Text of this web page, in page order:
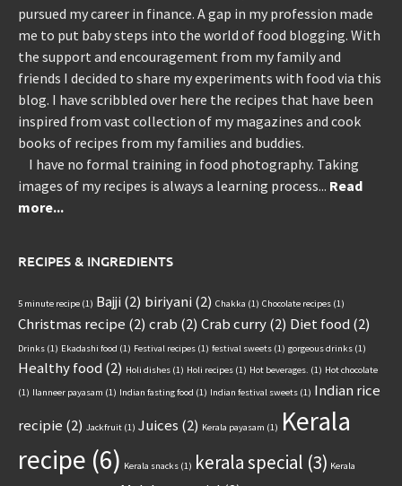
pursued my career in finance. A gap in my profession made
me to put baby steps into the world of food blogging. With
the support and encouragement from my family and
friends I decided to share my experiments with food via this
blog. I have scribbled over here the recipes that have been
inspired from vast collection of my magazines and cook
books of recipes from my families and buddies.
I have no formal training in food photography. Taking
images of my recipes is always a learning process... Read
more...
RECIPES & INGREDIENTS
5 minute recipe (1) Bajji(2) biriyani(2) Chakka (1) Chocolate recipes (1)
Christmas recipe (2) crab (2) Crab curry(2) Diet food (2)
Drinks (1) Ekadashi food (1) Festival recipes (1) festival sweets (1) gorgeous drinks (1)
Healthy food (2) Holi dishes (1) Holi recipes (1) Hot beverages. (1) Hot chocolate
(1) Ilanneer payasam (1) Indian fasting food (1) Indian festival sweets (1) Indian rice
recipie (2) Jackfruit (1) Juices (2) Kerala payasam (1) Kerala
recipe (6) Kerala snacks (1) kerala special (3) Kerala